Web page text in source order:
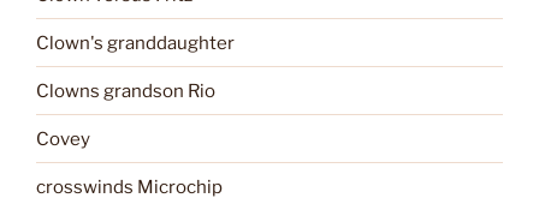
Clown's granddaughter
Clowns grandson Rio
Covey
crosswinds Microchip